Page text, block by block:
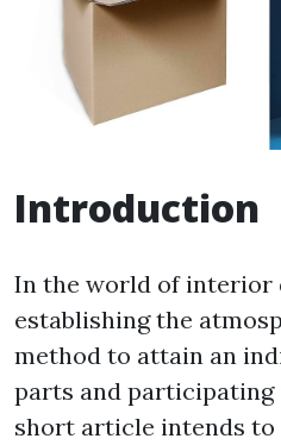
Introduction
In the world of interior
establishing the
method to attain an
parts and participating
short article intends to